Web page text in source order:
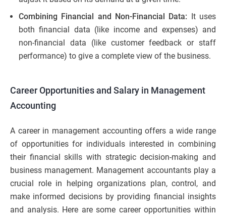
Combining Financial and Non-Financial Data: It uses
both financial data (like income and expenses) and
non-financial data (like customer feedback or staff
performance) to give a complete view of the business.
Career Opportunities and Salary in Management
Accounting
A career in management accounting offers a wide range
of opportunities for individuals interested in combining
their financial skills with strategic decision-making and
business management. Management accountants play a
crucial role in helping organizations plan, control, and
make informed decisions by providing financial insights
and analysis. Here are some career opportunities within